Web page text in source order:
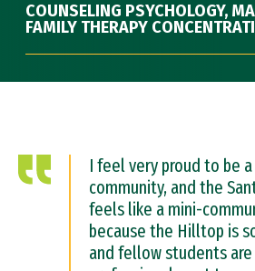
COUNSELING PSYCHOLOGY,
FAMILY THERAPY
I feel very proud to be
community, and the
feels like a mini-
because the Hilltop is
and fellow students